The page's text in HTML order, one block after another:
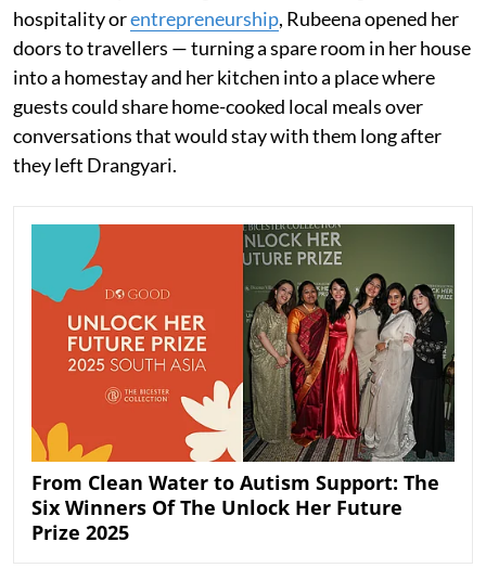
hospitality orentrepreneurship, Rubeena opened her
doors to travellers — turning a spare room in her house
into a homestay and her kitchen into a place where
guests could share home-cooked local meals over
conversations that would stay with them long after
they left Drangyari.
From Clean Water to Autism Support: The
Six Winners Of The Unlock Her Future
Prize 2025